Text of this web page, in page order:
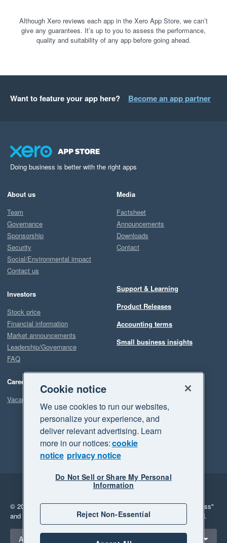
Although Xero reviews each app in the Xero App Store, we can’t
give any guarantees. It’s up to you to assess the performance,
quality and suitability of any app before going ahead.
Want to feature your app here? Become an app partner
Doing business is better with the right apps
About us
Team
Governance
Sponsorship
Security
Social/Environmental impact
Contact us
Investors
Stock price
Financial information
Market announcements
Leadership/Governance
FAQ
Careers
Vacancies
Media
Factsheet
Announcements
Downloads
Contact
Support & Learning
Product Releases
Accounting terms
Small business insights
Legal
Privacy
© 2026 Xero Limited. All rights reserved. "Xero", "Beautiful business"
and "Your business Supercharged" are trademarks of Xero Limited.
Select a region
Australia
Cookie notice
We use cookies to run our websites,
personalize your experience, and
deliver relevant advertising. Learn
more in our notices:cookie
notice privacy notice
Do Not Sell or Share My Personal
Information
Reject Non-Essential